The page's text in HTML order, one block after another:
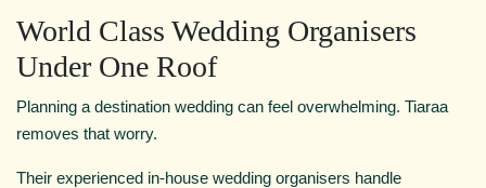
World Class Wedding Organisers
Under One Roof
Planning a destination wedding can feel overwhelming. Tiaraa
removes that worry.
Their experienced in-house wedding organisers handle